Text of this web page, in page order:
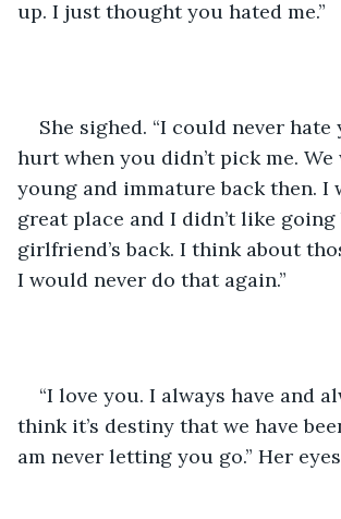
up. I just thought you hated me.”
She sighed. “I could never hate
hurt when you didn’t pick me. We
young and immature back then. I
great place and I didn’t like
girlfriend’s back. I think about
I would never do that again.”
“I love you. I always have and
think it’s destiny that we have
am never letting you go.” Her